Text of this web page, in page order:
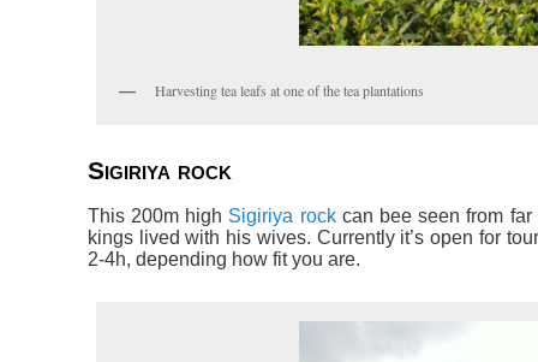
Harvesting tea leafs at one of the tea plantations
Sigiriya rock
This 200m high Sigiriya rockcan bee seen from far
kings lived with his wives. Currently it’s open for
2-4h, depending how fit you are.